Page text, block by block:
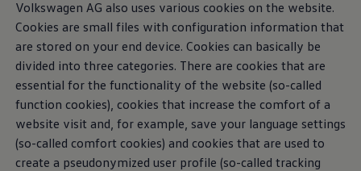
Mondello Historic Park Festival
New Car Offers
Pricelists
Build your Volkswagen
Browse Available Stock
Browse Used Cars
Request a Quote
Book a Test Drive
can contact the CIC if you have any questions
regarding our digital servicesor apps.
Privacy Policy
Third-party licence notes
Cookie guidelines
Volkswagen AG also uses various cookies on the website.
Cookies are small files with configuration information that
are stored on your end device. Cookies can basically be
divided into three categories. There are cookies that are
essential for the functionality of the website (so-called
function cookies), cookies that increase the comfort of a
website visit and, for example, save your language settings
(so-called comfort cookies) and cookies that are used to
create a pseudonymized user profile (so-called tracking